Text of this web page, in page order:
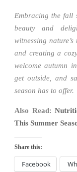
Embracing the fall
beauty and
witnessing
and creating a
welcome autumn
get outside, and
season has to offer.
Also Read:
This Summer
Share this:
Facebook